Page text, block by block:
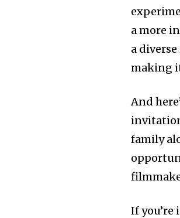
a more
a
making
And
family
If you’re